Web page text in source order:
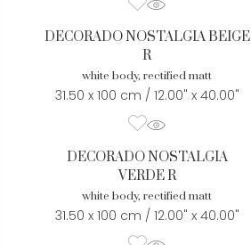
DECORADO NOSTALGIA BEIGE
R
white body, rectified matt
31.50 x 100 cm / 12.00" x 40.00"
DECORADO NOSTALGIA
VERDE R
white body, rectified matt
31.50 x 100 cm / 12.00" x 40.00"